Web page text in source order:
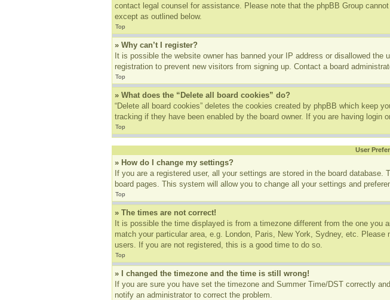
contact legal counsel for assistance. Please note that the phpBB Group
except as outlined below.
Top
» Why can’t I register?
It is possible the website owner has banned your IP address or disallowed
registration to prevent new visitors from signing up. Contact a board
Top
» What does the “Delete all board cookies” do?
“Delete all board cookies” deletes the cookies created by phpBB which keep
tracking if they have been enabled by the board owner. If you are having login
Top
User
» How do I change my settings?
If you are a registered user, all your settings are stored in the board
board pages. This system will allow you to change all your settings and
Top
» The times are not correct!
It is possible the time displayed is from a timezone different from the one
match your particular area, e.g. London, Paris, New York, Sydney, etc.
users. If you are not registered, this is a good time to do so.
Top
» I changed the timezone and the time is still wrong!
If you are sure you have set the timezone and Summer Time/DST correctly
notify an administrator to correct the problem.